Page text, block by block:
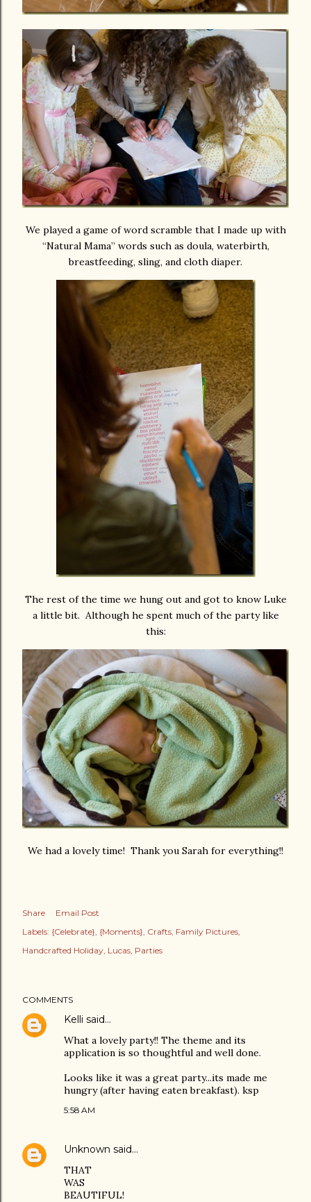
We played a game of word scramble that I made up with
“Natural Mama” words such as doula, waterbirth,
breastfeeding, sling, and cloth diaper.
The rest of the time we hung out and got to know Luke
a little bit. Although he spent much of the party like
this:
We had a lovely time! Thank you Sarah for everything!!
Share
Email Post
Labels: {Celebrate} {Moments} Crafts Family Pictures
Handcrafted Holiday Lucas Parties
COMMENTS
Kelli said…
What a lovely party!! The theme and its
application is so thoughtful and well done.
Looks like it was a great party...its made me
hungry (after having eaten breakfast). ksp
5:58 AM
Unknown said…
THAT
WAS
BEAUTIFUL!